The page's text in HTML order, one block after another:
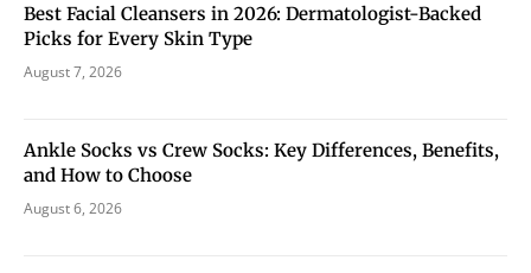
Best Facial Cleansers in 2026: Dermatologist-Backed
Picks for Every Skin Type
August 7, 2026
Ankle Socks vs Crew Socks: Key Differences, Benefits,
and How to Choose
August 6, 2026